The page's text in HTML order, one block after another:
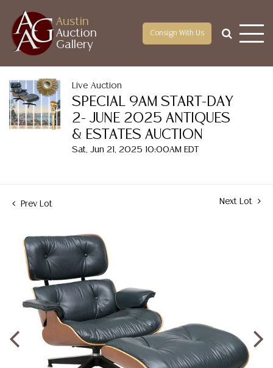
Austin
Auction
Gallery
Consign With Us
Live Auction
SPECIAL 9AM START-DAY
2- JUNE 2025 ANTIQUES
& ESTATES AUCTION
Sat, Jun 21, 2025 10:00AM EDT
Prev Lot Next Lot